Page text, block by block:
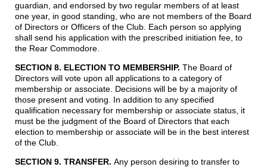
guardian, and endorsed by two regular members of at least
one year, in good standing, who are not members of the Board
of Directors or Officers of the Club. Each person so applying
shall send his application with the prescribed initiation fee, to
the Rear Commodore.
SECTION 8. ELECTION TO MEMBERSHIP. The Board of
Directors will vote upon all applications to a category of
membership or associate. Decisions will be by a majority of
those present and voting. In addition to any specified
qualification necessary for membership or associate status, it
must be the judgment of the Board of Directors that each
election to membership or associate will be in the best interest
of the Club.
SECTION 9. TRANSFER. Any person desiring to transfer to